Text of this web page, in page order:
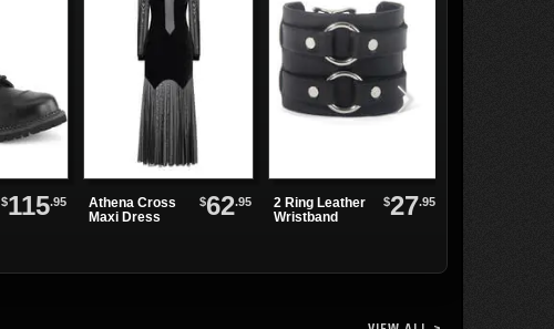
$115.95
Athena Cross
Maxi Dress
$62.95
2 Ring Leather
Wristband
$27.95